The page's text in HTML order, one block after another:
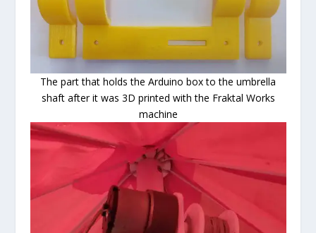
The part that holds the Arduino box to the umbrella
shaft after it was 3D printed with the Fraktal Works
machine